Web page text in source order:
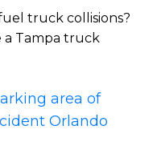
truck collisions?
a Tampa truck